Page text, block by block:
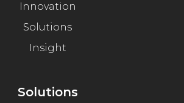
Innovation
Solutions
Insight
Solutions